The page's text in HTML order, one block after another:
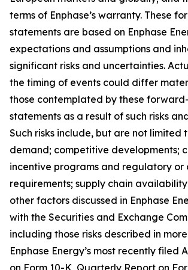
terms of Enphase’s warranty. These
statements are based on Enphase
expectations and assumptions and
significant risks and uncertainties.
the timing of events could differ
those contemplated by these
statements as a result of such risks
Such risks include, but are not limited
demand; competitive developments;
incentive programs and regulatory or
requirements; supply chain
other factors discussed in Enphase
with the Securities and Exchange
including those risks described in
Enphase Energy’s most recently filed
on Form 10-K, Quarterly Report on